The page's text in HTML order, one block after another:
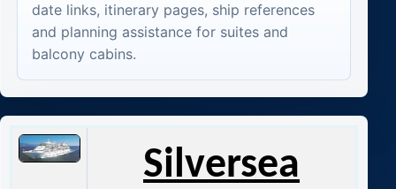
date links, itinerary pages, ship references
and planning assistance for suites and
balcony cabins.
Silversea